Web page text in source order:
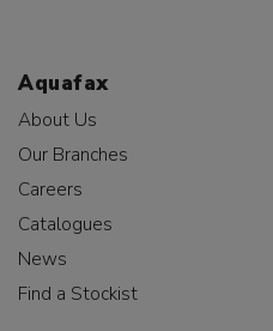
Aquafax
About Us
Our Branches
Careers
Catalogues
News
Find a Stockist